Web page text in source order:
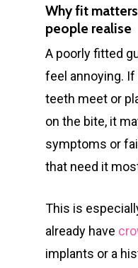
Why fit
people realise
A poorly fitted
feel annoying.
teeth meet or
on the bite, it
symptoms or
that need it
This is
already have
implants or a